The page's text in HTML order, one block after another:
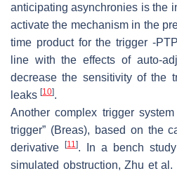
anticipating asynchronies is the
activate the mechanism in the
time product for the trigger -
line with the effects of auto-
decrease the sensitivity of the
leaks [10].
Another complex trigger
trigger” (Breas), based on the
derivative
[11]. In a bench
simulated obstruction, Zhu et al.